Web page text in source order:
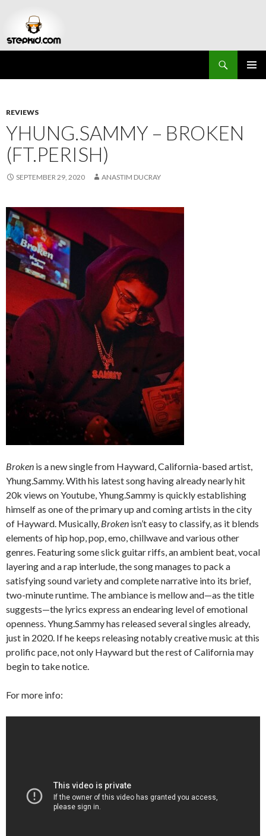
REVIEWS
YHUNG.SAMMY – BROKEN
(FT.PERISH)
SEPTEMBER 29, 2020 ANASTIM DUCRAY
Broken is a new single from Hayward, California-based artist,
Yhung.Sammy. With his latest song having already nearly hit
20k views on Youtube, Yhung.Sammy is quickly establishing
himself as one of the primary up and coming artists in the city
of Hayward. Musically, Broken isn’t easy to classify, as it blends
elements of hip hop, pop, emo, chillwave and various other
genres. Featuring some slick guitar riffs, an ambient beat, vocal
layering and a rap interlude, the song manages to pack a
satisfying sound variety and complete narrative into its brief,
two-minute runtime. The ambiance is mellow and—as the title
suggests—the lyrics express an endearing level of emotional
openness. Yhung.Sammy has released several singles already,
just in 2020. If he keeps releasing notably creative music at this
prolific pace, not only Hayward but the rest of California may
begin to take notice.
For more info: